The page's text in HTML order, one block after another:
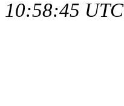
10:58:45 UTC